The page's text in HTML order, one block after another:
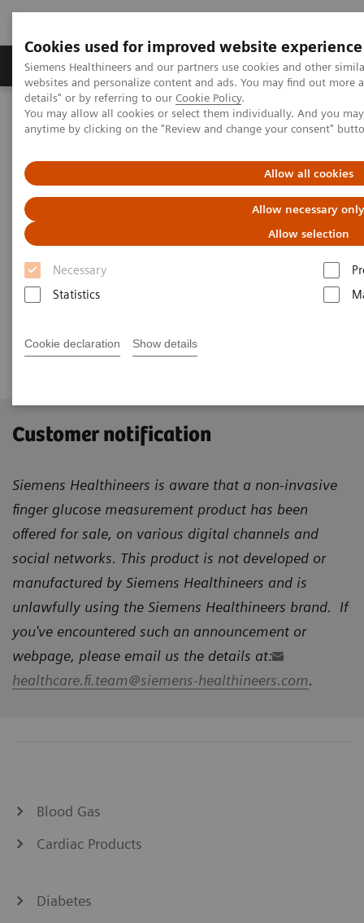
Cookies used for improved website experience
Siemens Healthineers and our partners use cookies and other
websites and personalize content and ads. You may find out more
details" or by referring to our Cookie Policy.
You may allow all cookies or select them individually. And you
anytime by clicking on the "Review and change your consent"
Allow all cookies
Allow necessary only
Allow selection
Necessary
Statistics
Cookie declaration Show details
Tuotteet ja palvelut Tuki ja dokumentaatio
Home Point-of-Care Testing
Point-of-Care Testing
Designed to provide immediate, convenient,
and easy-to-use diagnostic testing
From the ED to the physician’s office, clinical
and result in improved patient safety, clinical
outcomes, and overall patient satisfaction.
Customer notification
Siemens Healthineers is aware that a non-invasive
finger glucose measurement product has been
offered for sale, on various digital channels and
social networks. This product is not developed or
manufactured by Siemens Healthineers and is
unlawfully using the Siemens Healthineers brand. If
you've encountered such an announcement or
webpage, please email us the details at:
healthcare.fi.team@siemens-healthineers.com.
Blood Gas
Cardiac Products
Diabetes